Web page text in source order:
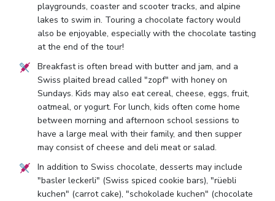
playgrounds, coaster and scooter tracks, and alpine
lakes to swim in. Touring a chocolate factory would
also be enjoyable, especially with the chocolate tasting
at the end of the tour!
Breakfast is often bread with butter and jam, and a
Swiss plaited bread called "zopf" with honey on
Sundays. Kids may also eat cereal, cheese, eggs, fruit,
oatmeal, or yogurt. For lunch, kids often come home
between morning and afternoon school sessions to
have a large meal with their family, and then supper
may consist of cheese and deli meat or salad.
In addition to Swiss chocolate, desserts may include
"basler leckerli" (Swiss spiced cookie bars), "rüebli
kuchen" (carrot cake), "schokolade kuchen" (chocolate